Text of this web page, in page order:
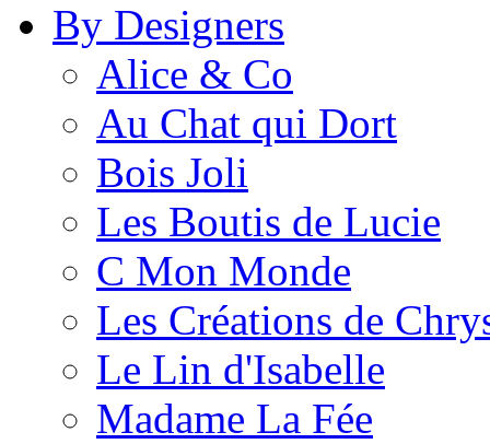
By Designers
Alice & Co
Au Chat qui Dort
Bois Joli
Les Boutis de Lucie
C Mon Monde
Les Créations de
Le Lin d'Isabelle
Madame La Fée